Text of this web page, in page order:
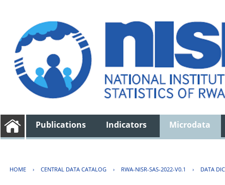
Publications Indicators Microdata
HOME › CENTRAL DATA CATALOG › RWA-NISR-SAS-2022-V0.1 › DATA